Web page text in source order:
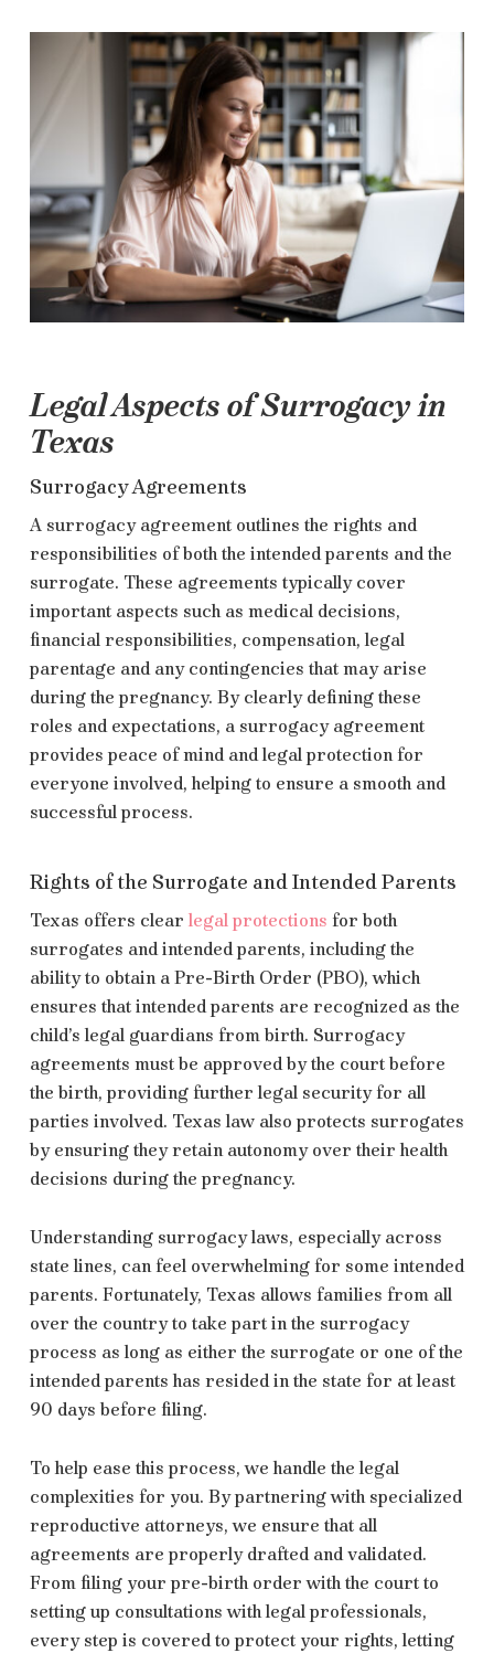
Legal Aspects of Surrogacy in
Texas
Surrogacy Agreements
A surrogacy agreement outlines the rights and
responsibilities of both the intended parents and the
surrogate. These agreements typically cover
important aspects such as medical decisions,
financial responsibilities, compensation, legal
parentage and any contingencies that may arise
during the pregnancy. By clearly defining these
roles and expectations, a surrogacy agreement
provides peace of mind and legal protection for
everyone involved, helping to ensure a smooth and
successful process.
Rights of the Surrogate and Intended Parents
Texas offers clear legal protections for both
surrogates and intended parents, including the
ability to obtain a Pre-Birth Order (PBO), which
ensures that intended parents are recognized as the
child’s legal guardians from birth. Surrogacy
agreements must be approved by the court before
the birth, providing further legal security for all
parties involved. Texas law also protects surrogates
by ensuring they retain autonomy over their health
decisions during the pregnancy.
Understanding surrogacy laws, especially across
state lines, can feel overwhelming for some intended
parents. Fortunately, Texas allows families from all
over the country to take part in the surrogacy
process as long as either the surrogate or one of the
intended parents has resided in the state for at least
90 days before filing.
To help ease this process, we handle the legal
complexities for you. By partnering with specialized
reproductive attorneys, we ensure that all
agreements are properly drafted and validated.
From filing your pre-birth order with the court to
setting up consultations with legal professionals,
every step is covered to protect your rights, letting